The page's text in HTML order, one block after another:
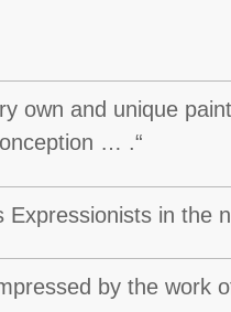
own and unique
… .“
in the
by the work